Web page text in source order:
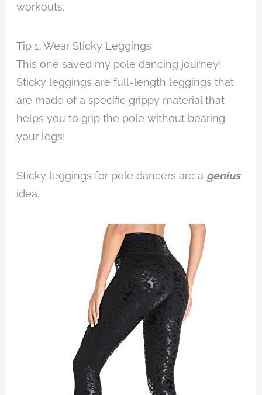
workouts.
Tip 1: Wear Sticky Leggings
This one saved my pole dancing journey!
Sticky leggings are full-length leggings that
are made of a specific grippy material that
helps you to grip the pole without bearing
your legs!
Sticky leggings for pole dancers are a genius
idea.